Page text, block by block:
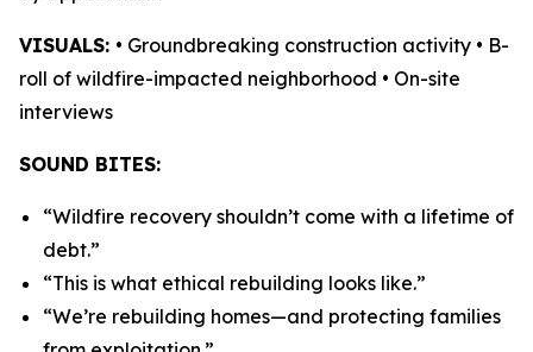
VISUALS: • Groundbreaking construction activity • B-
roll of wildfire-impacted neighborhood • On-site
interviews
SOUND BITES:
“Wildfire recovery shouldn’t come with a lifetime of
debt.”
“This is what ethical rebuilding looks like.”
“We’re rebuilding homes—and protecting families